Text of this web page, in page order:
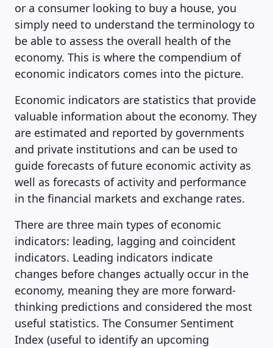
or a consumer looking to buy a house, you
simply need to understand the terminology to
be able to assess the overall health of the
economy. This is where the compendium of
economic indicators comes into the picture.
Economic indicators are statistics that provide
valuable information about the economy. They
are estimated and reported by governments
and private institutions and can be used to
guide forecasts of future economic activity as
well as forecasts of activity and performance
in the financial markets and exchange rates.
There are three main types of economic
indicators: leading, lagging and coincident
indicators. Leading indicators indicate
changes before changes actually occur in the
economy, meaning they are more forward-
thinking predictions and considered the most
useful statistics. The Consumer Sentiment
Index (useful to identify an upcoming